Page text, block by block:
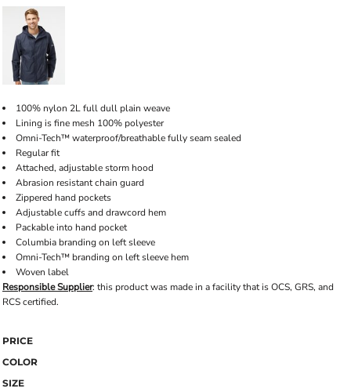
100% nylon 2L full dull plain weave
Lining is fine mesh 100% polyester
Omni-Tech™ waterproof/breathable fully seam sealed
Regular fit
Attached, adjustable storm hood
Abrasion resistant chain guard
Zippered hand pockets
Adjustable cuffs and drawcord hem
Packable into hand pocket
Columbia branding on left sleeve
Omni-Tech™ branding on left sleeve hem
Woven label
Responsible Supplier: this product was made in a facility that is OCS, GRS, and
RCS certified.
PRICE
COLOR
SIZE